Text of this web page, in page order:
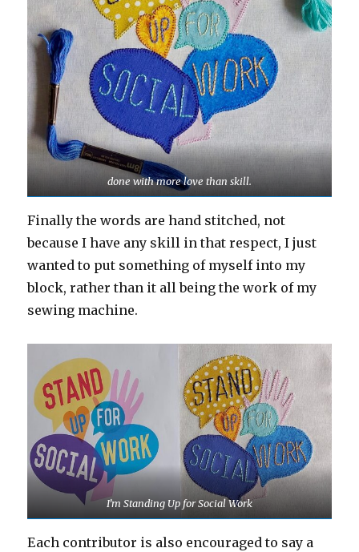
done with more love than skill.
Finally the words are hand stitched, not
because I have any skill in that respect, I just
wanted to put something of myself into my
block, rather than it all being the work of my
sewing machine.
I’m Standing Up for Social Work
Each contributor is also encouraged to say a